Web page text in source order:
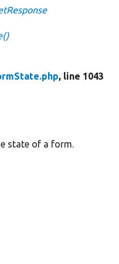
, line 1043
state of a form.